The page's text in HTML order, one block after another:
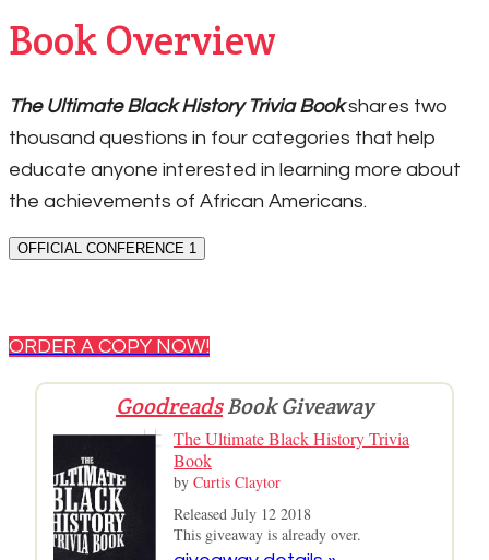
Book Overview
The Ultimate Black History Trivia Bookshares two
thousand questions in four categories that help
educate anyone interested in learning more about
the achievements of African Americans.
OFFICIAL CONFERENCE 1
ORDER A COPY NOW!
GoodreadsBook Giveaway
The Ultimate Black History Trivia
Book
by Curtis Claytor
Released July 12 2018
This giveaway is already over.